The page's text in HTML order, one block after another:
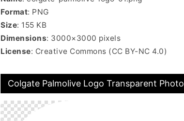
Format: PNG
Size: 155 KB
Dimensions: 3000×3000 pixels
License: Creative Commons (CC BY-NC 4.0)
Colgate Palmolive Logo Transparent Photo